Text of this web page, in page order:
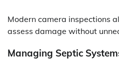
Modern camera inspections
assess damage without
Managing Septic